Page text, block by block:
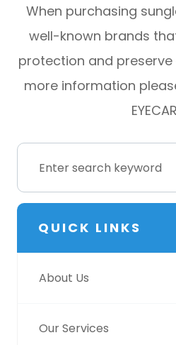
When purchasing
well-known brands
protection and preserve
more information
QUICK LINKS
About Us
Our Services